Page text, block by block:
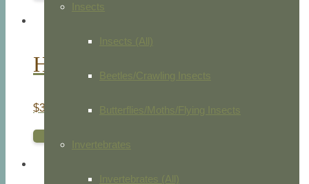
Insects
Insects (All)
Beetles/Crawling Insects
Butterflies/Moths/Flying Insects
Invertebrates
Invertebrates (All)
Honey Buzzard
$35.00